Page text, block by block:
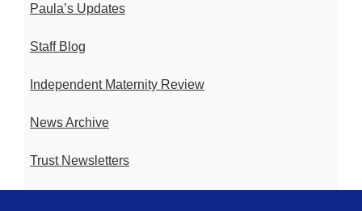
Paula’s Updates
Staff Blog
Independent Maternity Review
News Archive
Trust Newsletters